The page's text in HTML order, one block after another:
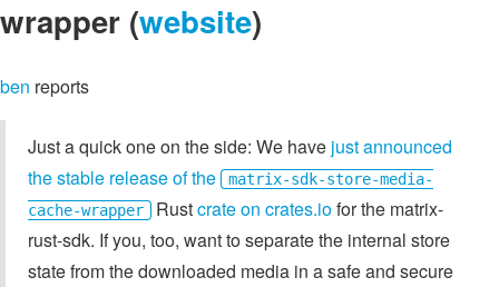
wrapper (website)
ben reports
Just a quick one on the side: We have just announced
the stable release of the
matrix-sdk-store-media-
cache-wrapper
Rustcrate on crates.iofor the matrix-
rust-sdk. If you, too, want to separate the internal store
state from the downloaded media in a safe and secure